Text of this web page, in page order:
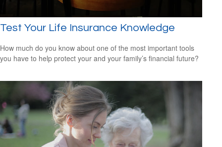
Test Your Life Insurance Knowledge
How much do you know about one of the most important tools
you have to help protect your and your family’s financial future?